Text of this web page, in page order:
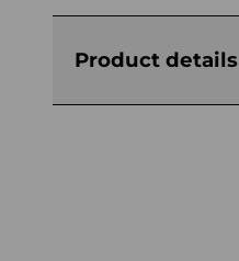
Product details